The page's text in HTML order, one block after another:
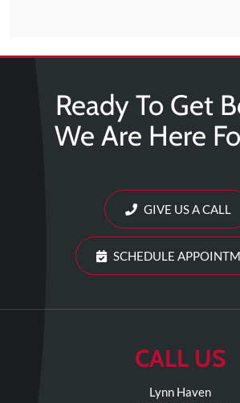
Ready To Get
We Are Here
GIVE US A CALL
SCHEDULE
CALL US
Lynn Haven